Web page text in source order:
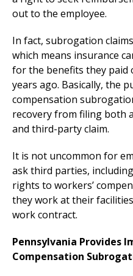
out to the employee.
In fact, subrogation
which means insurance
for the benefits they
years ago. Basically, the
compensation
recovery from filing both
and third-party claim.
It is not uncommon for
ask third parties,
rights to workers’
they work at their
work contract.
Pennsylvania Provides
Compensation